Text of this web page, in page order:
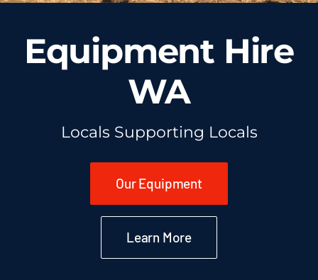
Equipment Hire
WA
Locals Supporting Locals
Our Equipment
Learn More